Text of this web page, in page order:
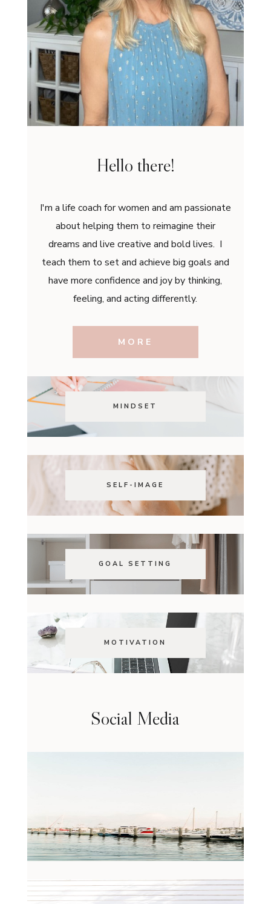
Hello there!
I'm a life coach for women and am passionate
about helping them to reimagine their
dreams and live creative and bold lives. I
teach them to set and achieve big goals and
have more confidence and joy by thinking,
feeling, and acting differently.
MORE
MINDSET
SELF-IMAGE
GOAL SETTING
MOTIVATION
Social Media